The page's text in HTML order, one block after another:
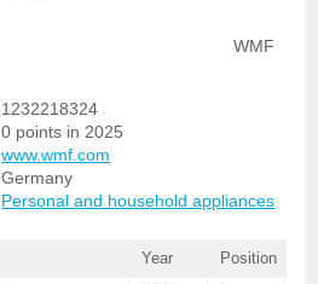
WMF
1232218324
0 points in 2025
www.wmf.com
Germany
Personal and household appliances
Year Position